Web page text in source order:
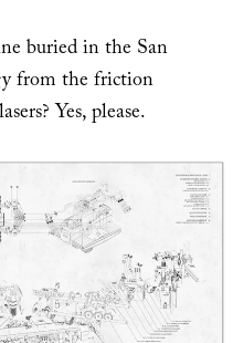
buried in the San
from the friction
Yes, please.